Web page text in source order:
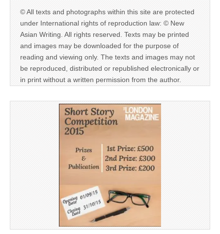
© All texts and photographs within this site are protected
under International rights of reproduction law: © New
Asian Writing. All rights reserved. Texts may be printed
and images may be downloaded for the purpose of
reading and viewing only. The texts and images may not
be reproduced, distributed or republished electronically or
in print without a written permission from the author.